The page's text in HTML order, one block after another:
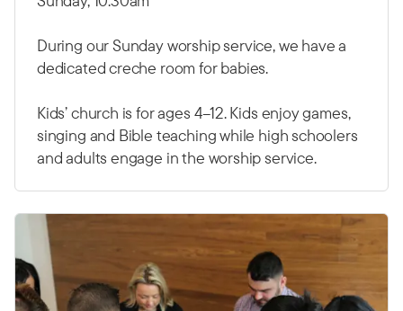
During our Sunday worship service, we have a
dedicated creche room for babies.
Kids’ church is for ages 4–12. Kids enjoy games,
singing and Bible teaching while high schoolers
and adults engage in the worship service.